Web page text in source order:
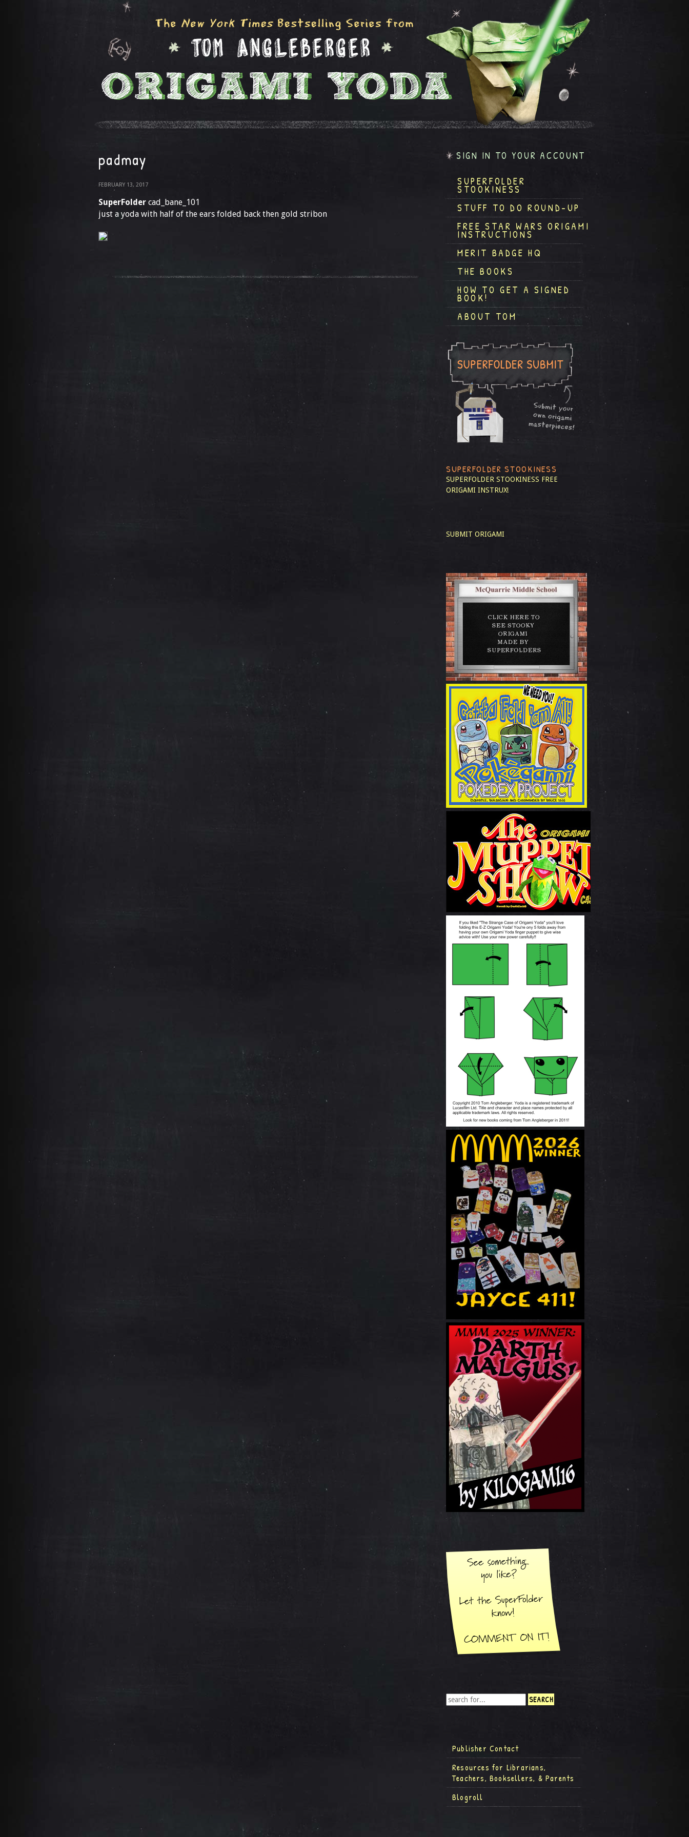
padmay
FEBRUARY 13, 2017
SuperFolder cad_bane_101
just a yoda with half of the ears folded back then gold stribon
SIGN IN TO YOUR ACCOUNT
SUPERFOLDER
STOOKINESS
STUFF TO DO ROUND-UP
FREE STAR WARS ORIGAMI
INSTRUCTIONS
MERIT BADGE HQ
THE BOOKS
HOW TO GET A SIGNED
BOOK!
ABOUT TOM
SUPERFOLDER STOOKINESS
SUPERFOLDER STOOKINESS FREE
ORIGAMI INSTRUX!
SUBMIT ORIGAMI
Publisher Contact
Resources for Librarians,
Teachers, Booksellers, & Parents
Blogroll